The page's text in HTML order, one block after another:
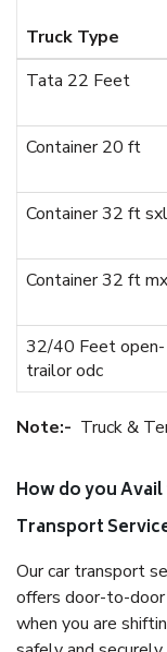
Truck Type
Tata 22 Feet
Container 20 ft
Container 32 ft sxl
Container 32 ft
32/40 Feet open-
trailor odc
Note:- Truck &
How do you
Transport
Our car transport
offers door-to-
when you are